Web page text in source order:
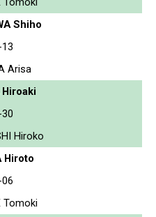
Shiho
Arisa
Hiroaki
Hiroko
Hiroto
Tomoki